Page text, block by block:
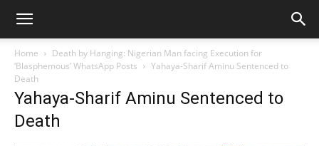
Home
Death by Hanging: Nigerian Man facing Execution for
‘Blasphemous’ WhatsApp Posts
Yahaya-Sharif Aminu Sentenced to
Death
Yahaya-Sharif Aminu Sentenced to
Death